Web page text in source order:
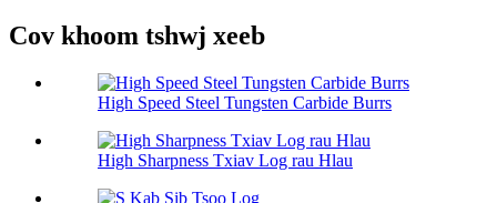
Cov khoom tshwj xeeb
High Speed Steel Tungsten Carbide Burrs
High Sharpness Txiav Log rau Hlau